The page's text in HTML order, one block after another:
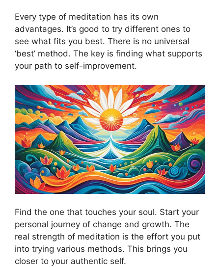
Every type of meditation has its own
advantages. It’s good to try different ones to
see what fits you best. There is no universal
‘best’ method. The key is finding what supports
your path to self-improvement.
Find the one that touches your soul. Start your
personal journey of change and growth. The
real strength of meditation is the effort you put
into trying various methods. This brings you
closer to your authentic self.